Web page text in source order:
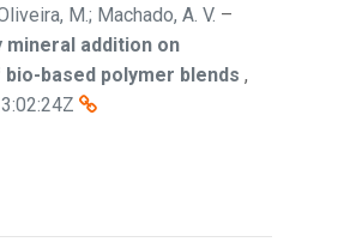
M.; Machado, A. V. –
addition on
based polymer blends ,